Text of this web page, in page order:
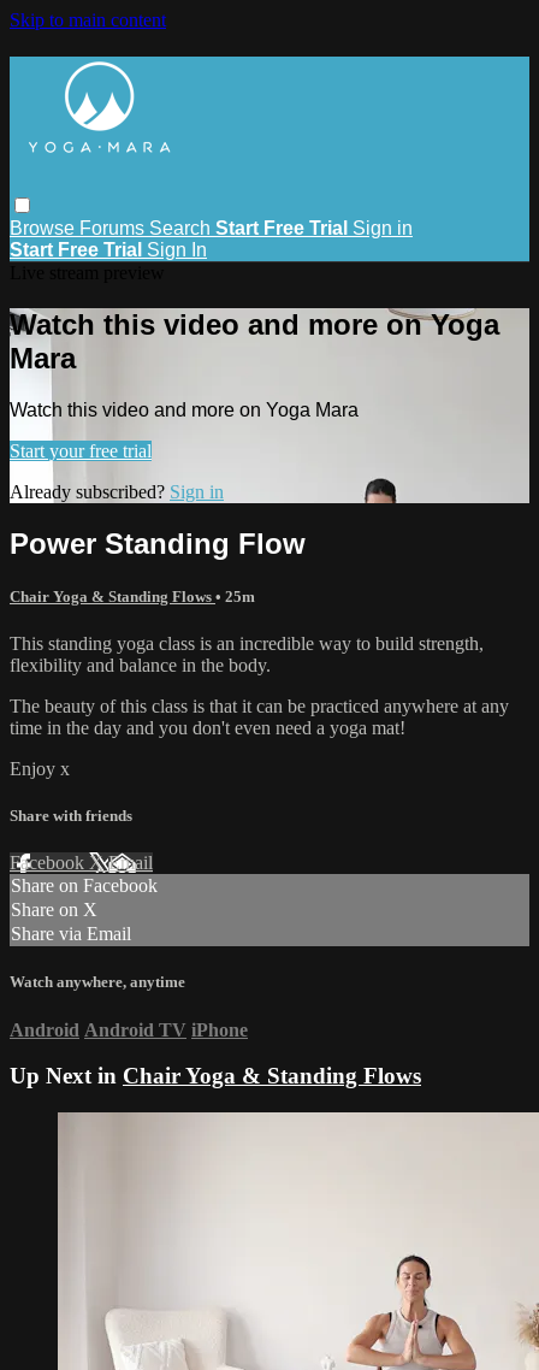
Skip to main content
Browse Forums Search Start Free Trial Sign in
Start Free Trial Sign In
Watch this video and more on Yoga
Mara
Watch this video and more on Yoga Mara
Start your free trial
Already subscribed? Sign in
Power Standing Flow
Chair Yoga & Standing Flows • 25m
This standing yoga class is an incredible way to build strength,
flexibility and balance in the body.
The beauty of this class is that it can be practiced anywhere at any
time in the day and you don't even need a yoga mat!
Enjoy x
Share with friends
Facebook XEmail
Share on Facebook
Share on X
Share via Email
Watch anywhere, anytime
Android Android TV iPhone
Up Next in Chair Yoga & Standing Flows